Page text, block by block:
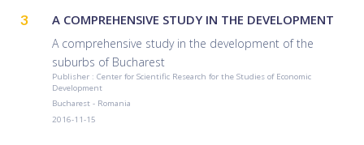
3 A COMPREHENSIVE STUDY IN THE DEVELOPMENT
A comprehensive study in the development of the
suburbs of Bucharest
Publisher : Center for Scientific Research for the Studies of Economic
Development
Bucharest - Romania
2016-11-15